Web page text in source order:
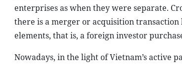
enterprises as when they were separate.
there is a merger or acquisition
elements, that is, a foreign investor
Nowadays, in the light of Vietnam’s